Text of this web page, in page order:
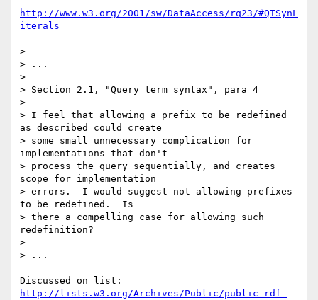
http://www.w3.org/2001/sw/DataAccess/rq23/#QTSynL
iterals
>
> ...
>
> Section 2.1, "Query term syntax", para 4
>
> I feel that allowing a prefix to be redefined
as described could create
> some small unnecessary complication for
implementations that don't
> process the query sequentially, and creates
scope for implementation
> errors.  I would suggest not allowing prefixes
to be redefined.  Is
> there a compelling case for allowing such
redefinition?
>
> ...
http://lists.w3.org/Archives/Public/public-rdf-